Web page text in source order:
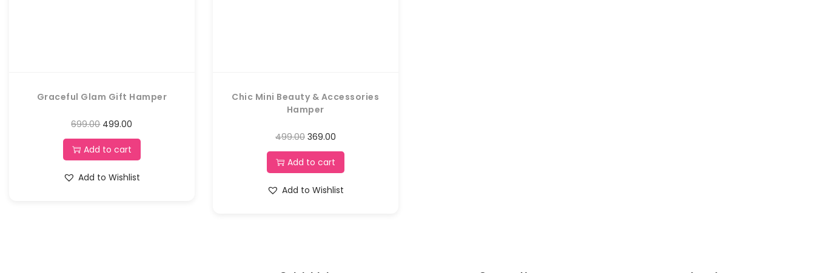
Graceful Glam Gift Hamper
699.00 499.00
Add to cart
Add to Wishlist
Chic Mini Beauty & Accessories
Hamper
499.00 369.00
Add to cart
Add to Wishlist